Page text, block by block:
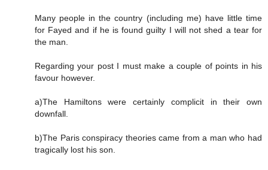
Many people in the country (including me) have little time
for Fayed and if he is found guilty I will not shed a tear for
the man.
Regarding your post I must make a couple of points in his
favour however.
a)The Hamiltons were certainly complicit in their own
downfall.
b)The Paris conspiracy theories came from a man who had
tragically lost his son.